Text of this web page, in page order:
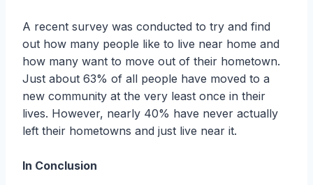
A recent survey was conducted to try and find
out how many people like to live near home and
how many want to move out of their hometown.
Just about 63% of all people have moved to a
new community at the very least once in their
lives. However, nearly 40% have never actually
left their hometowns and just live near it.
In Conclusion